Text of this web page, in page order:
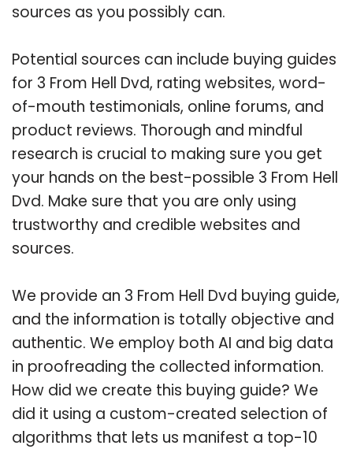
sources as you possibly can.
Potential sources can include buying guides
for 3 From Hell Dvd, rating websites, word-
of-mouth testimonials, online forums, and
product reviews. Thorough and mindful
research is crucial to making sure you get
your hands on the best-possible 3 From Hell
Dvd. Make sure that you are only using
trustworthy and credible websites and
sources.
We provide an 3 From Hell Dvd buying guide,
and the information is totally objective and
authentic. We employ both AI and big data
in proofreading the collected information.
How did we create this buying guide? We
did it using a custom-created selection of
algorithms that lets us manifest a top-10